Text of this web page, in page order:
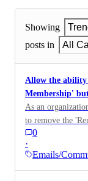
Showing
posts in
All
Allow the ability
Membership'
As an
to remove the
automated email.
diocesan office -
Join it.
0
·
Emails/